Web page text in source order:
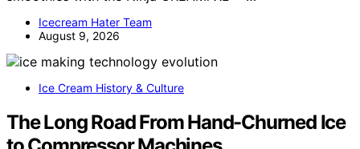
Icecream Hater Team
August 9, 2026
Ice Cream History & Culture
The Long Road From Hand-Churned Ice